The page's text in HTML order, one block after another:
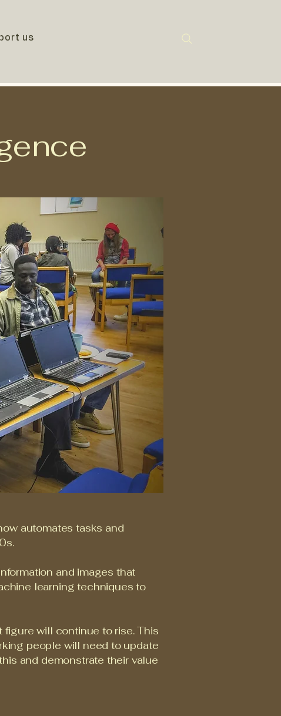
us
automates tasks and
and images that
learning techniques to
will continue to rise. This
people will need to update
and demonstrate their value